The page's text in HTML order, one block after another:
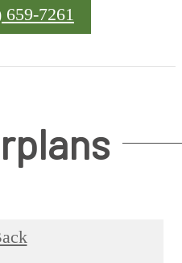
7261